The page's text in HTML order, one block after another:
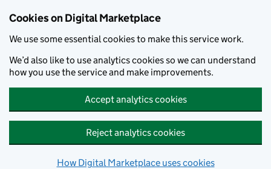
Cookies on Digital Marketplace
We use some essential cookies to make this service work.
We’d also like to use analytics cookies so we can understand
how you use the service and make improvements.
Accept analytics cookies
Reject analytics cookies
How Digital Marketplace uses cookies